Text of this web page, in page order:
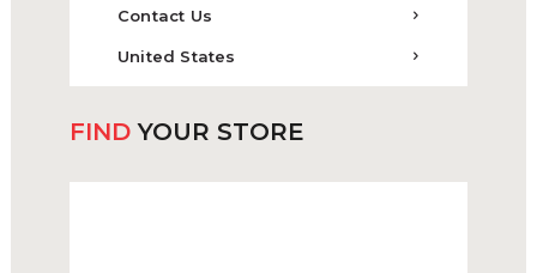
Contact Us
United States
FINDYOUR STORE